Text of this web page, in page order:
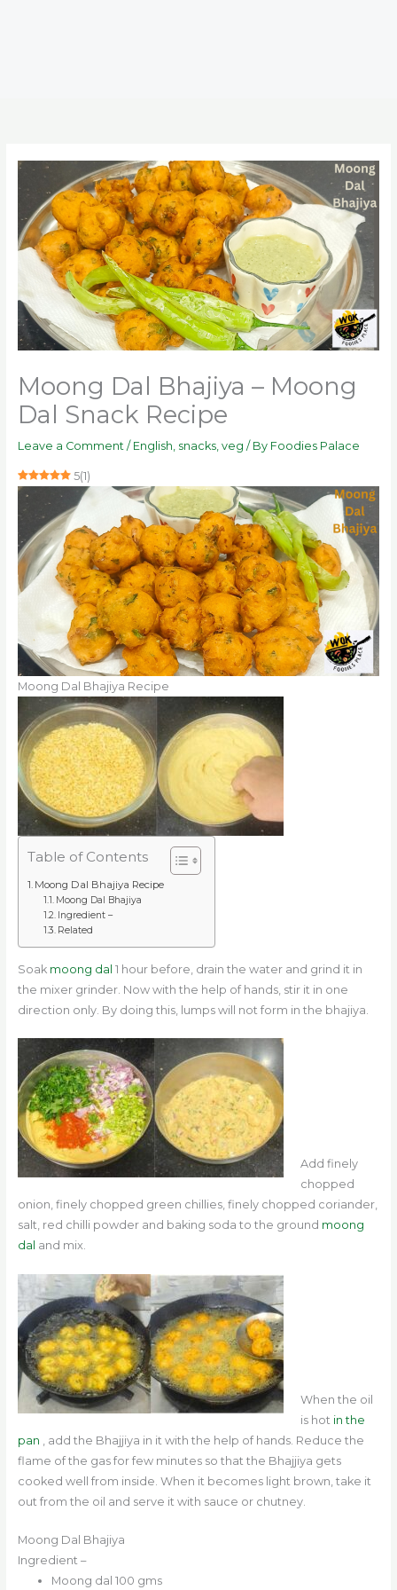
Moong Dal Bhajiya – Moong
Dal Snack Recipe
Leave a Comment / English, snacks, veg / By Foodies Palace
5(1)
Moong Dal Bhajiya Recipe
Table of Contents
Moong Dal Bhajiya Recipe
Moong Dal Bhajiya
Ingredient –
Related
Soak moong dal 1 hour before, drain the water and grind it in
the mixer grinder. Now with the help of hands, stir it in one
direction only. By doing this, lumps will not form in the bhajiya.
Add finely
chopped
onion, finely chopped green chillies, finely chopped coriander,
salt, red chilli powder and baking soda to the ground moong
dal and mix.
When the oil
is hot in the
pan , add the Bhajjiya in it with the help of hands. Reduce the
flame of the gas for few minutes so that the Bhajjiya gets
cooked well from inside. When it becomes light brown, take it
out from the oil and serve it with sauce or chutney.
Moong Dal Bhajiya
Ingredient –
Moong dal 100 gms